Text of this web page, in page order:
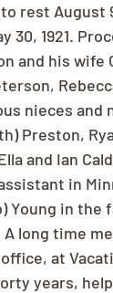
rest August
30, 1921.
and his
nieces and
Preston,
and Ian
in
Young in the
A long time
at
years,